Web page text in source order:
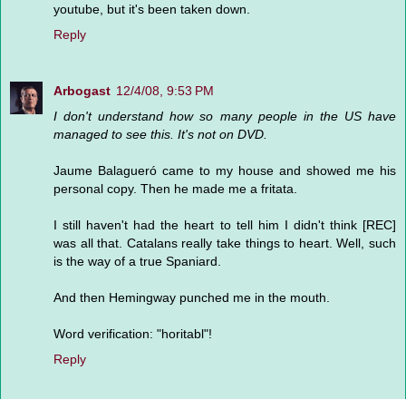
youtube, but it's been taken down.
Reply
Arbogast 12/4/08, 9:53 PM
I don't understand how so many people in the US have
managed to see this. It's not on DVD.
Jaume Balagueró came to my house and showed me his
personal copy. Then he made me a fritata.
I still haven't had the heart to tell him I didn't think [REC]
was all that. Catalans really take things to heart. Well, such
is the way of a true Spaniard.
And then Hemingway punched me in the mouth.
Word verification: "horitabl"!
Reply